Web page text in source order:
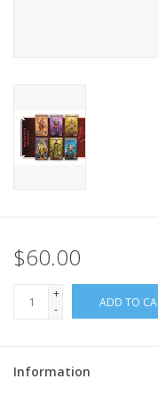
$60.00
+
-
ADD TO
Information